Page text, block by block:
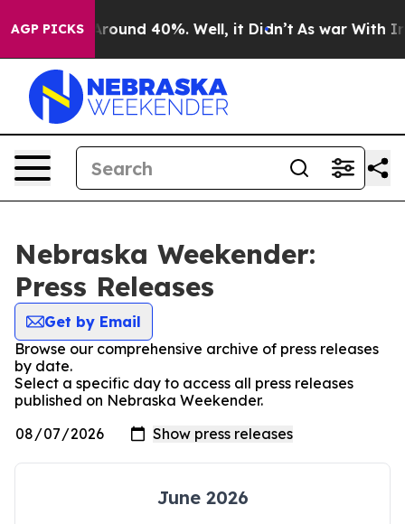
AGP PICKS
a Floor Around 40%. Well, it Didn’t As war With
Nebraska Weekender:
Press Releases
Get by Email
Browse our comprehensive archive of press releases
by date.
Select a specific day to access all press releases
published on Nebraska Weekender.
June 2026